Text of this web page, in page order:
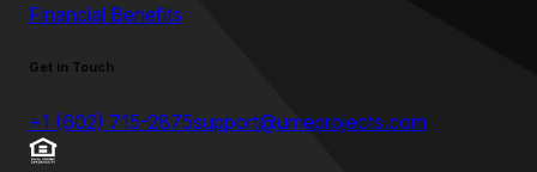
Financial Benefits
Get in Touch
+1 (602) 715-2875support@umeprojects.com